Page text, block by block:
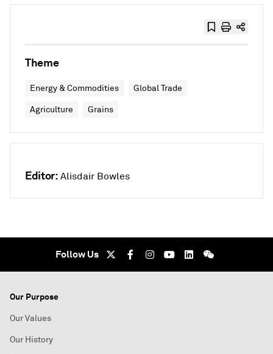
Theme
Energy & Commodities Global Trade
Agriculture Grains
Editor: Alisdair Bowles
Follow Us
Our Purpose
Our Values
Our History